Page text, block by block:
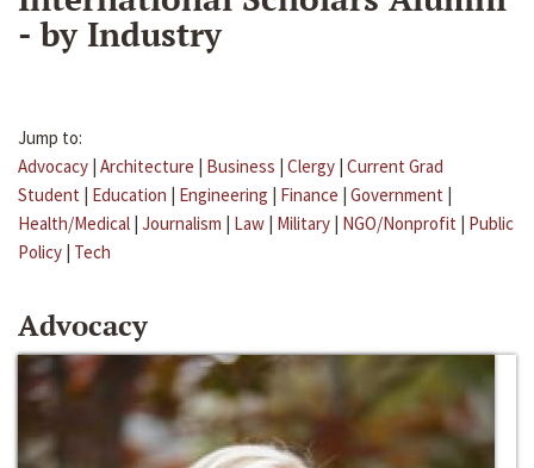
- by Industry
Jump to:
Advocacy | Architecture | Business | Clergy | Current Grad
Student | Education | Engineering | Finance | Government |
Health/Medical | Journalism | Law | Military | NGO/Nonprofit | Public
Policy | Tech
Advocacy